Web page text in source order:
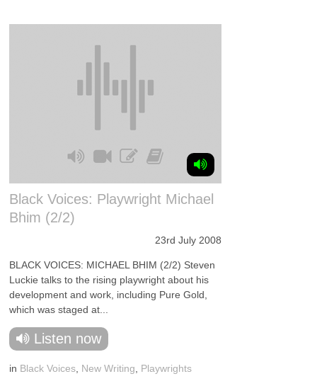
Black Voices: Playwright Michael
Bhim (2/2)
23rd July 2008
BLACK VOICES: MICHAEL BHIM (2/2) Steven
Luckie talks to the rising playwright about his
development and work, including Pure Gold,
which was staged at...
Listen now
in Black Voices New Writing Playwrights